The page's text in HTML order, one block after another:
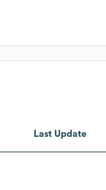
Last Update